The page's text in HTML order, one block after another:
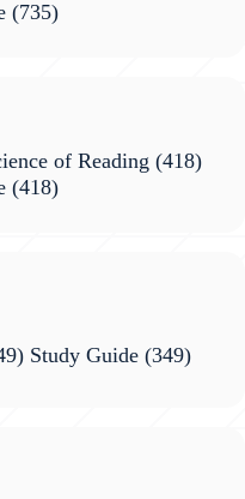
(735)
of Reading (418)
(418)
Study Guide (349)